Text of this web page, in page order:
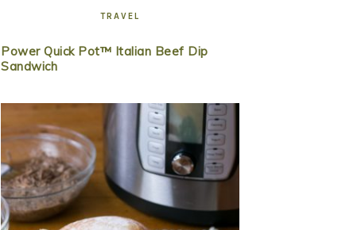
TRAVEL
Power Quick Pot™ Italian Beef Dip
Sandwich